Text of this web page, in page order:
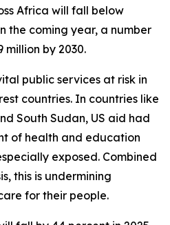
Africa will fall below
the coming year, a number
by 2030.
public services at risk in
countries. In countries like
South Sudan, US aid had
of health and education
exposed. Combined
this is undermining
for their people.